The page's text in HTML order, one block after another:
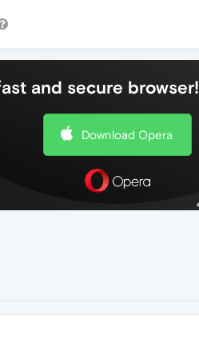
and secure browser!
Download Opera